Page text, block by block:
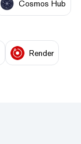
Cosmos Hub
Render